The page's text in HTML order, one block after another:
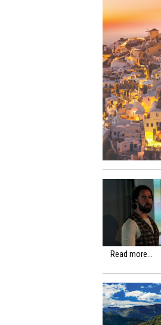
Read more...